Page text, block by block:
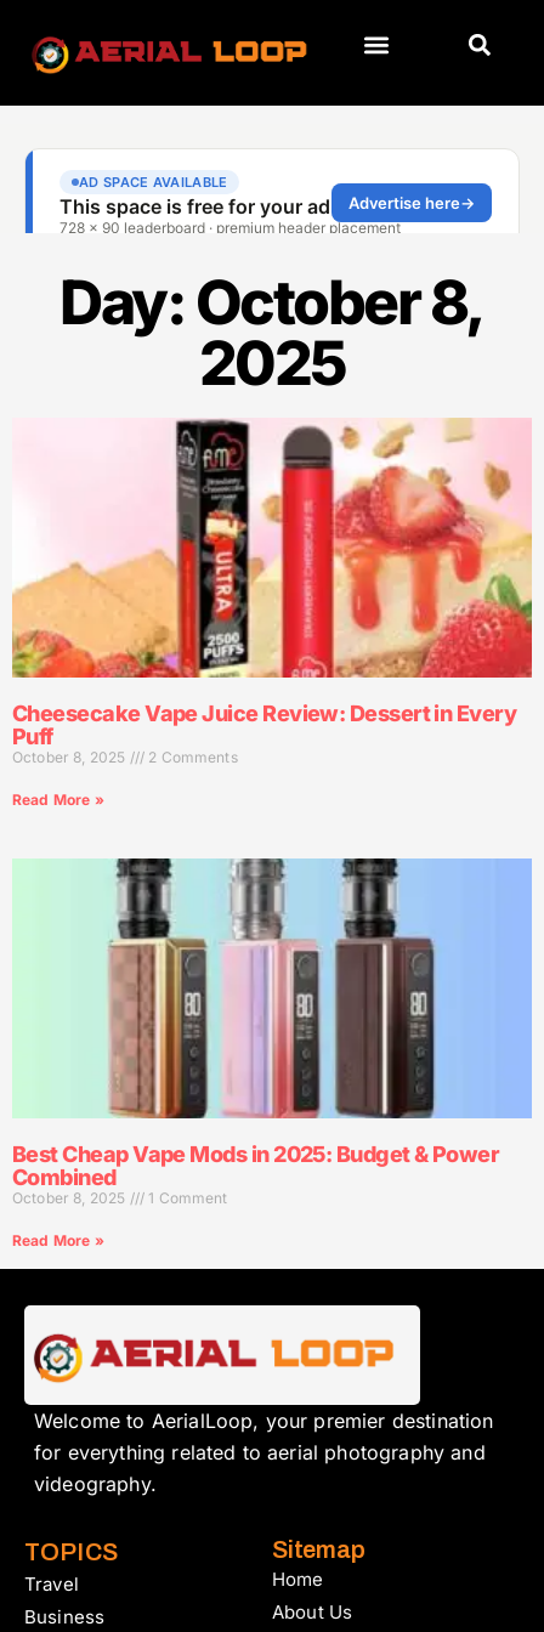
Day: October 8,
2025
Cheesecake Vape Juice Review: Dessert in Every
Puff
October 8, 2025 2 Comments
Read More »
Best Cheap Vape Mods in 2025: Budget & Power
Combined
October 8, 2025 1 Comment
Read More »
Welcome to AerialLoop, your premier destination
for everything related to aerial photography and
videography.
TOPICS
Travel
Business
Sitemap
Home
About Us